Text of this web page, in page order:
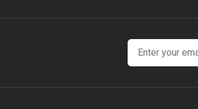
Email address